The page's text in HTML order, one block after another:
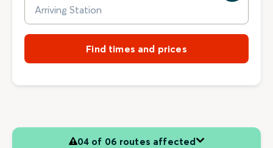
Find times and prices
04 of 06 routes affected